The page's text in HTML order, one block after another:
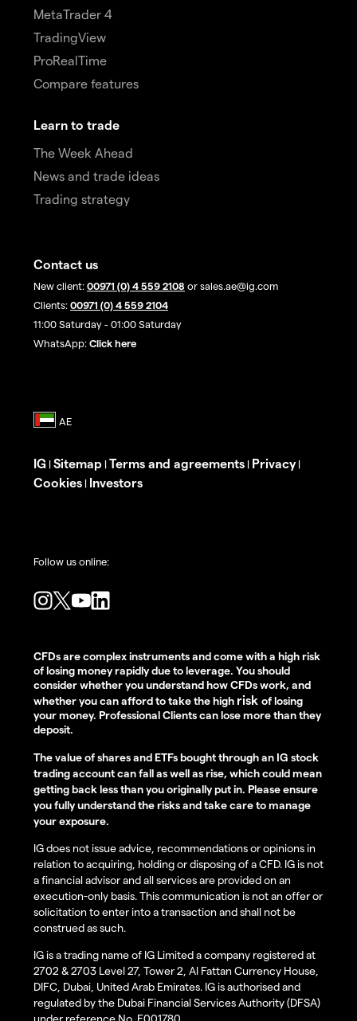
MetaTrader 4
TradingView
ProRealTime
Compare features
Learn to trade
The Week Ahead
News and trade ideas
Trading strategy
Contact us
New client: 00971 (0) 4 559 2108 or sales.ae@ig.com
Clients: 00971 (0) 4 559 2104
11:00 Saturday - 01:00 Saturday
WhatsApp: Click here
IG | Sitemap | Terms and agreements | Privacy|
Cookies | Investors
Follow us online:
CFDs are complex instruments and come with a high risk
of losing money rapidly due to leverage. You should
consider whether you understand how CFDs work, and
whether you can afford to take the high risk of losing
your money. Professional Clients can lose more than they
deposit.
The value of shares and ETFs bought through an IG stock
trading account can fall as well as rise, which could mean
getting back less than you originally put in. Please ensure
you fully understand the risks and take care to manage
your exposure.
IG does not issue advice, recommendations or opinions in
relation to acquiring, holding or disposing of a CFD. IG is not
a financial advisor and all services are provided on an
execution-only basis. This communication is not an offer or
solicitation to enter into a transaction and shall not be
construed as such.
IG is a trading name of IG Limited a company registered at
2702 & 2703 Level 27, Tower 2, Al Fattan Currency House,
DIFC, Dubai, United Arab Emirates. IG is authorised and
regulated by the Dubai Financial Services Authority (DFSA)